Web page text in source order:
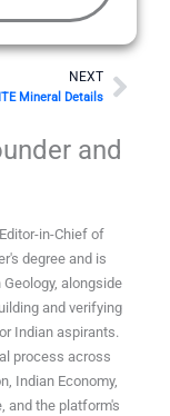
NEXT
Mineral Details
Next
and
in-Chief of
degree and is
alongside
and verifying
Indian aspirants.
process across
Indian Economy,
and the platform's